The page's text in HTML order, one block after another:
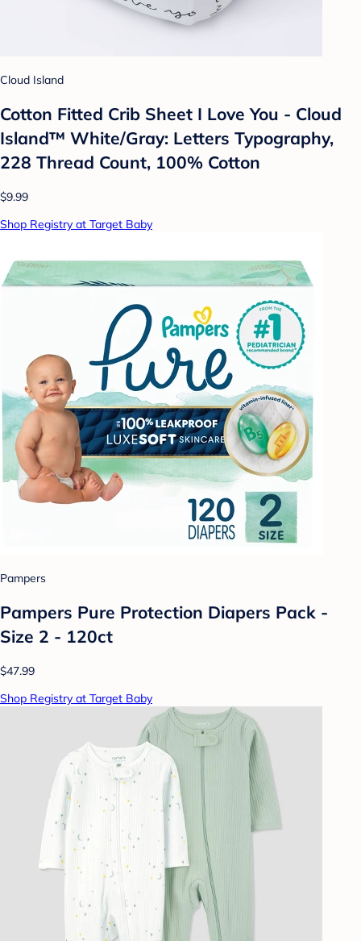
Cloud Island
Cotton Fitted Crib Sheet I Love You - Cloud
Island™ White/Gray: Letters Typography,
228 Thread Count, 100% Cotton
$9.99
Shop Registry at Target Baby
Pampers
Pampers Pure Protection Diapers Pack -
Size 2 - 120ct
$47.99
Shop Registry at Target Baby